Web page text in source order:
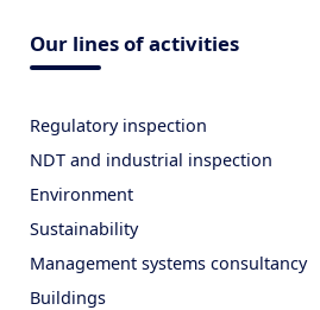
Our lines of activities
Regulatory inspection
NDT and industrial inspection
Environment
Sustainability
Management systems consultancy
Buildings